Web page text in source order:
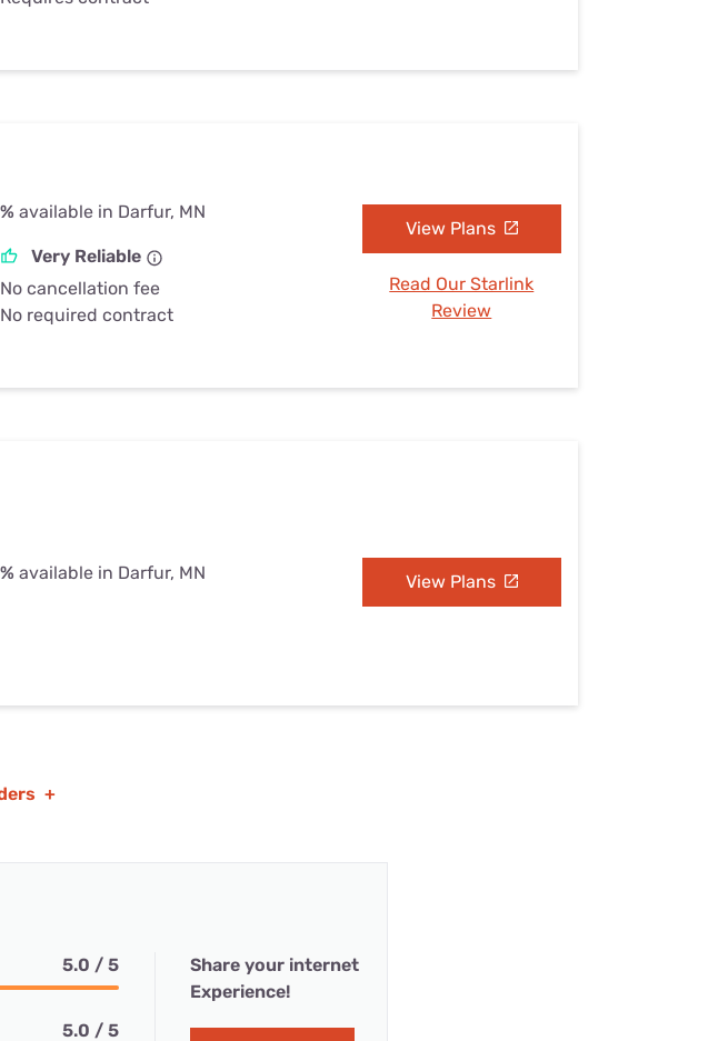
available in Darfur, MN
Very Reliable
No cancellation fee
No required contract
View Plans
Read Our Starlink
Review
available in Darfur, MN View Plans
+
5.0 / 5
5.0 / 5
Share your internet
Experience!